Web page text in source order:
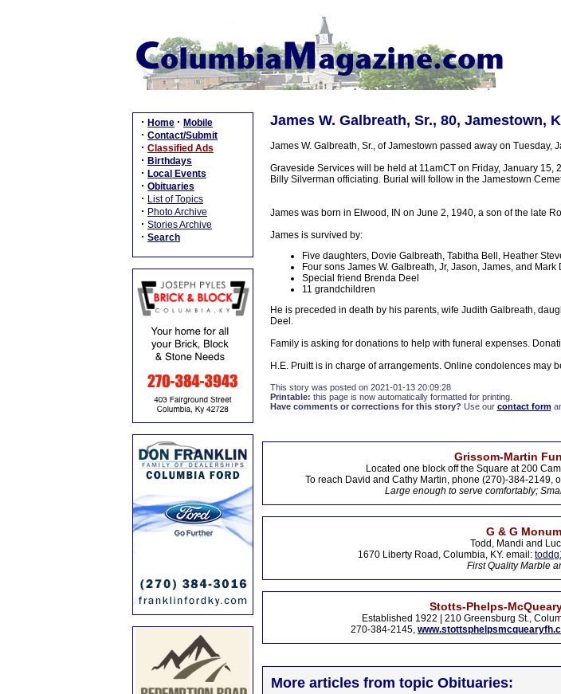
· Home · Mobile
· Contact/Submit
· Classified Ads
· Birthdays
· Local Events
· Obituaries
· List of Topics
· Photo Archive
· Stories Archive
· Search
James W. Galbreath, Sr., 80, Jamestown,
James W. Galbreath, Sr., of Jamestown passed away on Tuesday,
Graveside Services will be held at 11amCT on Friday, January 15,
Billy Silverman officiating. Burial will follow in the Jamestown
James was born in Elwood, IN on June 2, 1940, a son of the late
James is survived by:
Five daughters, Dovie Galbreath, Tabitha Bell, Heather
Four sons James W. Galbreath, Jr, Jason, James, and Mark
Special friend Brenda Deel
11 grandchildren
He is preceded in death by his parents, wife Judith Galbreath,
Deel.
Family is asking for donations to help with funeral expenses.
H.E. Pruitt is in charge of arrangements. Online condolences may
This story was posted on 2021-01-13 20:09:28
Printable: this page is now automatically formatted for printing.
Have comments or corrections for this story? Use our contact form
Grissom-Martin
Located one block off the Square at 200
To reach David and Cathy Martin, phone (270)-384-2149,
Large enough to serve comfortably;
G & G
Todd, Mandi and
1670 Liberty Road, Columbia, KY. email:
First Quality Marble
Stotts-Phelps-
Established 1922 | 210 Greensburg St.,
270-384-2145,
More articles from topic Obituaries: